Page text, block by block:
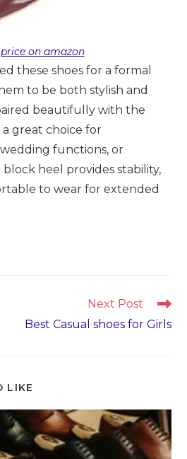
on amazon
these shoes for a formal
to be both stylish and
beautifully with the
great choice for
functions, or
heel provides stability,
to wear for extended
Next Post
Best Casual shoes for Girls
LIKE